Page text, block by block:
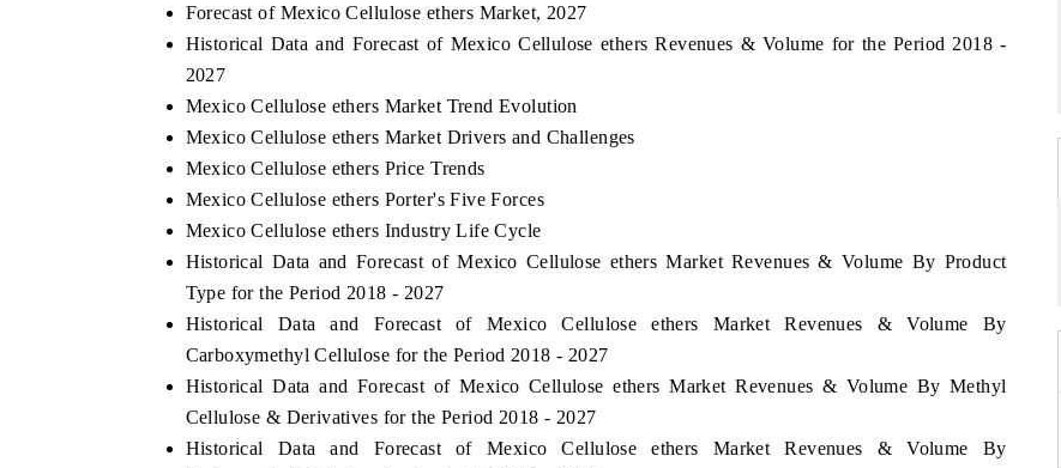
Forecast of Mexico Cellulose ethers Market, 2027
Historical Data and Forecast of Mexico Cellulose ethers Revenues & Volume for the Period 2018 -
2027
Mexico Cellulose ethers Market Trend Evolution
Mexico Cellulose ethers Market Drivers and Challenges
Mexico Cellulose ethers Price Trends
Mexico Cellulose ethers Porter's Five Forces
Mexico Cellulose ethers Industry Life Cycle
Historical Data and Forecast of Mexico Cellulose ethers Market Revenues & Volume By Product
Type for the Period 2018 - 2027
Historical Data and Forecast of Mexico Cellulose ethers Market Revenues & Volume By
Carboxymethyl Cellulose for the Period 2018 - 2027
Historical Data and Forecast of Mexico Cellulose ethers Market Revenues & Volume By Methyl
Cellulose & Derivatives for the Period 2018 - 2027
Historical Data and Forecast of Mexico Cellulose ethers Market Revenues & Volume By